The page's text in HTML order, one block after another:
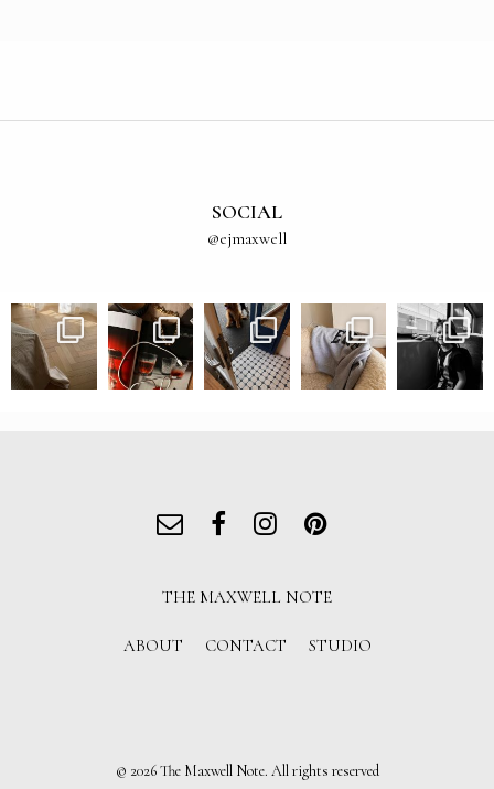
SOCIAL
@ejmaxwell
THE MAXWELL NOTE
ABOUT CONTACT STUDIO
© 2026 The Maxwell Note. All rights reserved